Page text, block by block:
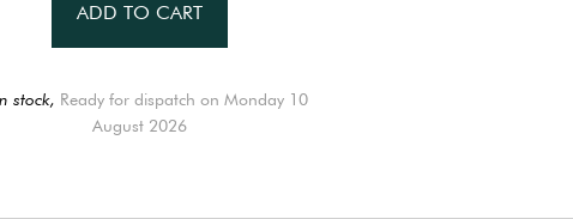
ADD TO CART
stock, Ready for dispatch on Monday 10
August 2026